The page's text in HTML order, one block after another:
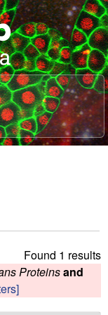
Found 1 results
Proteinsand